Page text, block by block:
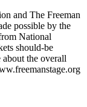
and The Freeman
possible by the
National
should-be
about the overall